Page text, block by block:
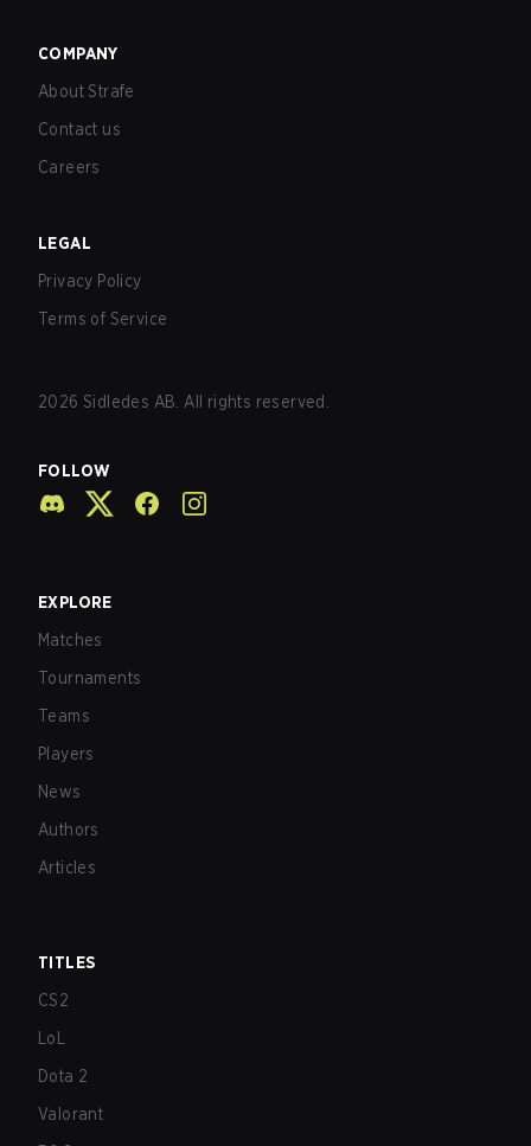
COMPANY
About Strafe
Contact us
Careers
LEGAL
Privacy Policy
Terms of Service
2026 Sidledes AB. All rights reserved.
FOLLOW
EXPLORE
Matches
Tournaments
Teams
Players
News
Authors
Articles
TITLES
CS2
LoL
Dota 2
Valorant